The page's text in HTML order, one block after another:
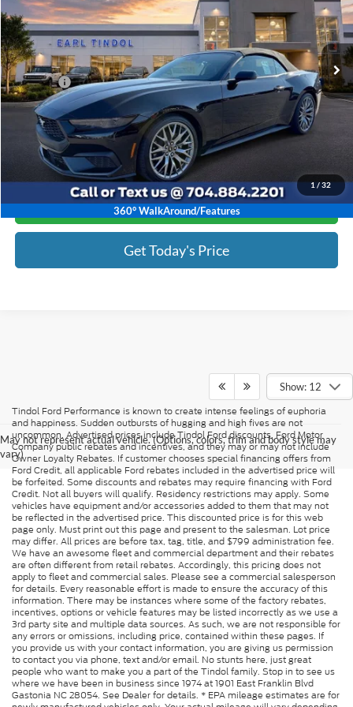
1 / 32
360° WalkAround/Features
In Stock Int.
Less
MSRP:
$50,115
Discount:
-$6,817
Doc Fee :
+$799
Tindol Price:
$44,097
Click To Call
Get Today's Price
Show: 12
May not represent actual vehicle. (Options, colors, trim and body style may
vary)
Tindol Ford Performance is known to create intense feelings of euphoria
and happiness. Sudden outbursts of hugging and high fives are not
uncommon. Advertised prices include Tindol Ford discounts, Ford Motor
Company public rebates and incentives, and they may or may not include
Owner Loyalty Rebates. If customer chooses special financing offers from
Ford Credit, all applicable Ford rebates included in the advertised price will
be forfeited. Some discounts and rebates may require financing with Ford
Credit. Not all buyers will qualify. Residency restrictions may apply. Some
vehicles have equipment and/or accessories added to them that may not
be reflected in the advertised price. This discounted price is for this web
page only. Must print out this page and present to the salesman. Lot price
may differ. All prices are before tax, tag, title, and $799 administration fee.
We have an awesome fleet and commercial department and their rebates
are often different from retail rebates. Accordingly, this pricing does not
apply to fleet and commercial sales. Please see a commercial salesperson
for details. Every reasonable effort is made to ensure the accuracy of this
information. There may be instances where some of the factory rebates,
incentives, options or vehicle features may be listed incorrectly as we use a
3rd party site and multiple data sources. As such, we are not responsible for
any errors or omissions, including price, contained within these pages. If
you provide us with your contact information, you are giving us permission
to contact you via phone, text and/or email. No stunts here, just great
people who want to make you a part of the Tindol family. Stop in to see us
where we have been in business since 1974 at 1901 East Franklin Blvd
Gastonia NC 28054. See Dealer for details. * EPA mileage estimates are for